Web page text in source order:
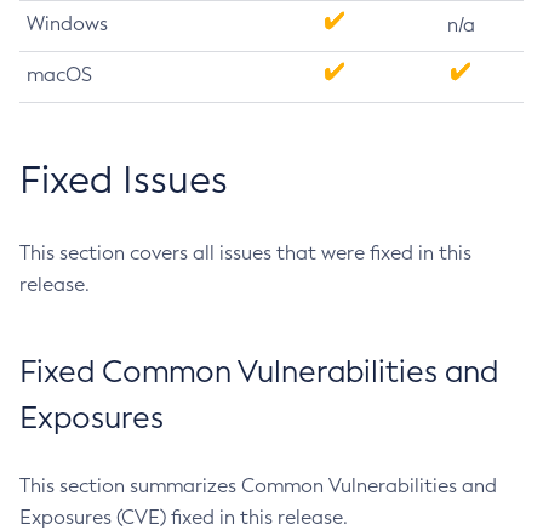
Windows n/a
macOS
Fixed Issues
This section covers all issues that were fixed in this
release.
Fixed Common Vulnerabilities and
Exposures
This section summarizes Common Vulnerabilities and
Exposures (CVE) fixed in this release.